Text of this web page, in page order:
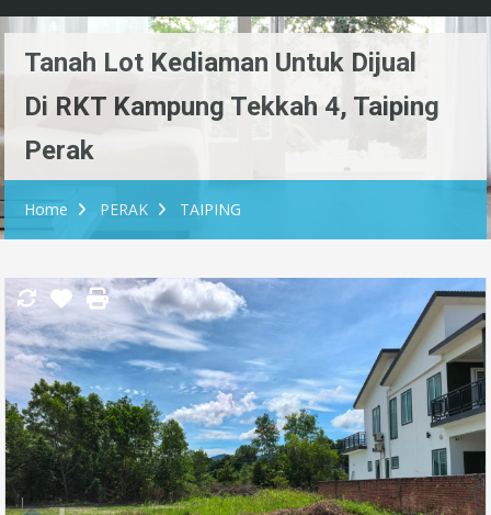
Tanah Lot Kediaman Untuk Dijual
Di RKT Kampung Tekkah 4, Taiping
Perak
Home PERAK TAIPING